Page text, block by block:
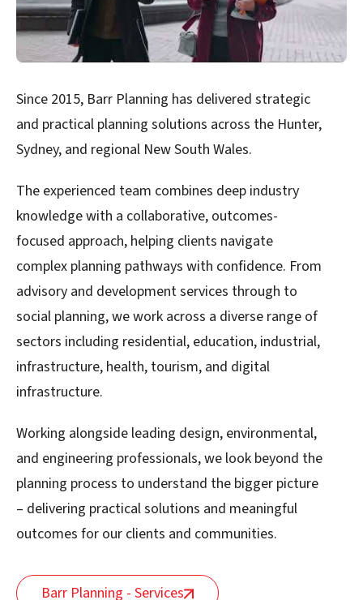
Since 2015, Barr Planning has delivered strategic
and practical planning solutions across the Hunter,
Sydney, and regional New South Wales.
The experienced team combines deep industry
knowledge with a collaborative, outcomes-
focused approach, helping clients navigate
complex planning pathways with confidence. From
advisory and development services through to
social planning, we work across a diverse range of
sectors including residential, education, industrial,
infrastructure, health, tourism, and digital
infrastructure.
Working alongside leading design, environmental,
and engineering professionals, we look beyond the
planning process to understand the bigger picture
– delivering practical solutions and meaningful
outcomes for our clients and communities.
Barr Planning - Services